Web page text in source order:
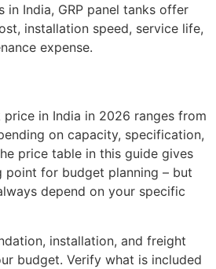
in India, GRP panel tanks offer
installation speed, service life,
expense.
price in India in 2026 ranges from
on capacity, specification,
price table in this guide gives
point for budget planning – but
depend on your specific
installation, and freight
budget. Verify what is included